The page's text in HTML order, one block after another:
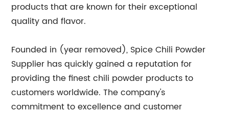
products that are known for their exceptional
quality and flavor.
Founded in (year removed), Spice Chili Powder
Supplier has quickly gained a reputation for
providing the finest chili powder products to
customers worldwide. The company's
commitment to excellence and customer